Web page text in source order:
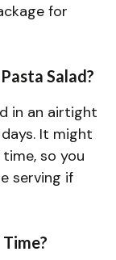
for
Salad?
in an airtight
It might
so you
serving if